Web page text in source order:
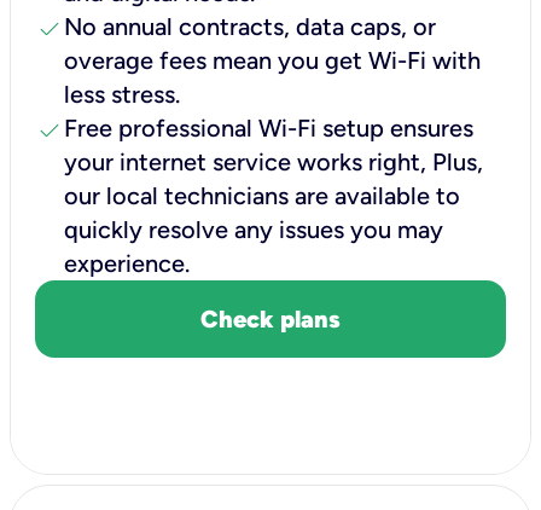
check No annual contracts, data caps, or
overage fees mean you get Wi-Fi with
less stress.
check Free professional Wi-Fi setup ensures
your internet service works right, Plus,
our local technicians are available to
quickly resolve any issues you may
experience.
Check plans